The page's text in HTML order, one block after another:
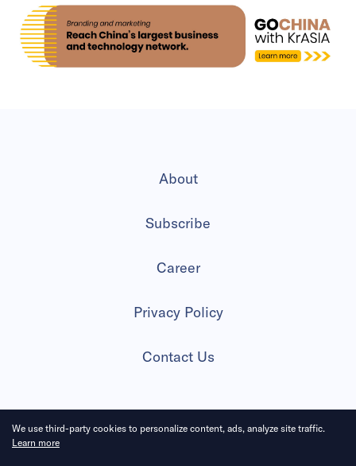
About
Subscribe
Career
Privacy Policy
Contact Us
2026 All Rights Reserved
We use third-party cookies to personalize content, ads, analyze site traffic.
Learn more